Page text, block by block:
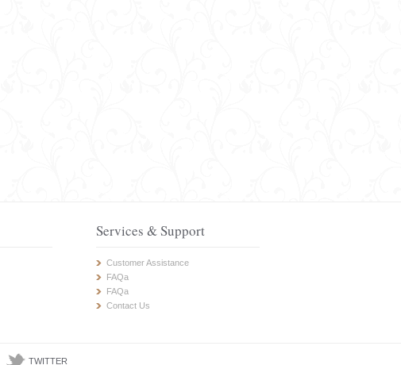
Services & Support
Customer Assistance
FAQa
FAQa
Contact Us
TWITTER